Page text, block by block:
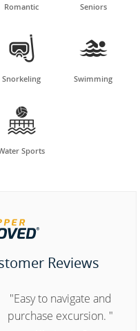
Romantic Seniors

Snorkeling

Swimming

Sports
Reviews
"Easy to navigate and
purchase excursion. "